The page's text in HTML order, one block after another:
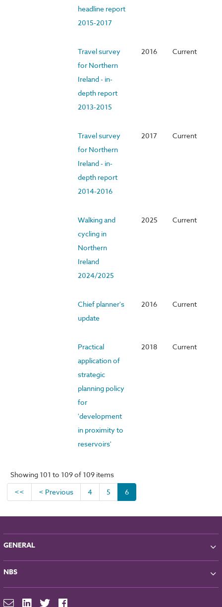
headline report
2015-2017
Travel survey
for Northern
Ireland - in-
depth report
2013-2015
2016 Current
Travel survey
for Northern
Ireland - in-
depth report
2014-2016
2017 Current
Walking and
cycling in
Northern
Ireland
2024/2025
2025 Current
Chief planner's
update
2016 Current
Practical
application of
strategic
planning policy
for
'development
in proximity to
reservoirs'
2018 Current
Showing 101 to 109 of 109 items
<<
< Previous 4 5 6
GENERAL
About NBS
Partners
Contact
For Manufacturers
NBS
NBS Chorus
NBS Source